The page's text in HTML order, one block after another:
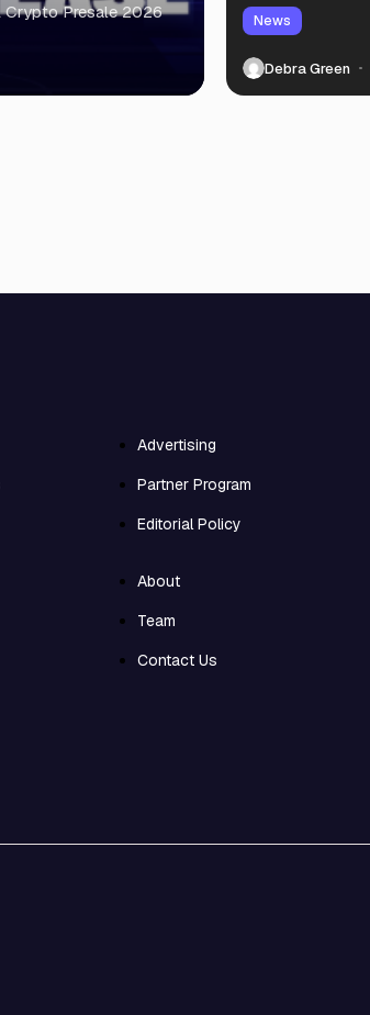
Crypto Presale 2026 News
Debra Green
Advertising
Partner Program
Editorial Policy
About
Team
Contact Us